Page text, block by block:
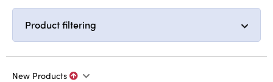
Product filtering
New Products